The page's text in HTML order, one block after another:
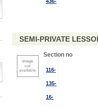
SEMI-PRIVATE
Section no
116-
135-
16-